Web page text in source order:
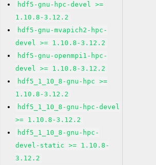
hdf5-gnu-hpc-devel >=
1.10.8-3.12.2
hdf5-gnu-mvapich2-hpc-
devel >= 1.10.8-3.12.2
hdf5-gnu-openmpi1-hpc-
devel >= 1.10.8-3.12.2
hdf5_1_10_8-gnu-hpc >=
1.10.8-3.12.2
hdf5_1_10_8-gnu-hpc-devel
>= 1.10.8-3.12.2
hdf5_1_10_8-gnu-hpc-
devel-static >= 1.10.8-
3.12.2